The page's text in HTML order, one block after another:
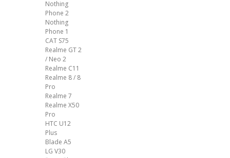
Nothing
Phone 2
Nothing
Phone 1
CAT S75
Realme GT 2
/ Neo 2
Realme C11
Realme 8 / 8
Pro
Realme 7
Realme X50
Pro
HTC U12
Plus
Blade A5
LG V30